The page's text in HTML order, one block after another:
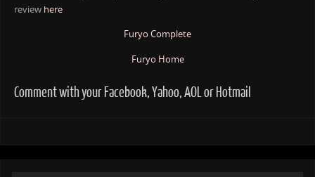
review here
Furyo Complete
Furyo Home
Comment with your Facebook, Yahoo, AOL or Hotmail